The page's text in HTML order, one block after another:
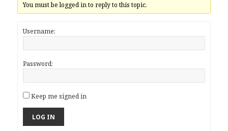
You must be logged in to reply to this topic.
Username:
Password:
Keep me signed in
LOG IN